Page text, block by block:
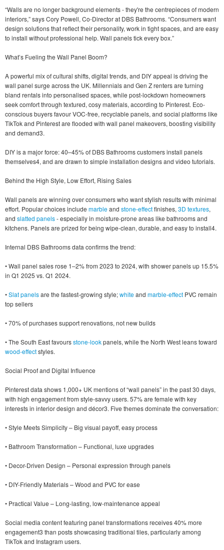
“Walls are no longer background elements - they're the centrepieces of modern
interiors,” says Cory Powell, Co-Director at DBS Bathrooms. “Consumers want
design solutions that reflect their personality, work in tight spaces, and are easy
to install without professional help. Wall panels tick every box.”
What’s Fueling the Wall Panel Boom?
A powerful mix of cultural shifts, digital trends, and DIY appeal is driving the
wall panel surge across the UK. Millennials and Gen Z renters are turning
bland rentals into personalised spaces, while post-lockdown homeowners
seek comfort through textured, cosy materials, according to Pinterest. Eco-
conscious buyers favour VOC-free, recyclable panels, and social platforms like
TikTok and Pinterest are flooded with wall panel makeovers, boosting visibility
and demand3.
DIY is a major force: 40–45% of DBS Bathrooms customers install panels
themselves4, and are drawn to simple installation designs and video tutorials.
Behind the High Style, Low Effort, Rising Sales
Wall panels are winning over consumers who want stylish results with minimal
effort. Popular choices include marbleand stone-effectfinishes, 3D textures,
and slatted panels- especially in moisture-prone areas like bathrooms and
kitchens. Panels are prized for being wipe-clean, durable, and easy to install4.
Internal DBS Bathrooms data confirms the trend:
• Wall panel sales rose 1–2% from 2023 to 2024, with shower panels up 15.5%
in Q1 2025 vs. Q1 2024.
•Slat panelsare the fastest-growing style;whiteand marble-effect PVC remain
top sellers
• 70% of purchases support renovations, not new builds
• The South East favoursstone-lookpanels, while the North West leans toward
wood-effectstyles.
Social Proof and Digital Influence
Pinterest data shows 1,000+ UK mentions of “wall panels” in the past 30 days,
with high engagement from style-savvy users. 57% are female with key
interests in interior design and décor3. Five themes dominate the conversation:
• Style Meets Simplicity – Big visual payoff, easy process
• Bathroom Transformation – Functional, luxe upgrades
• Decor-Driven Design – Personal expression through panels
• DIY-Friendly Materials – Wood and PVC for ease
• Practical Value – Long-lasting, low-maintenance appeal
Social media content featuring panel transformations receives 40% more
engagement3 than posts showcasing traditional tiles, particularly among
TikTok and Instagram users.